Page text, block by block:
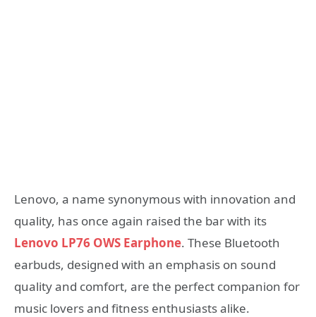
Lenovo, a name synonymous with innovation and
quality, has once again raised the bar with its
Lenovo LP76 OWS Earphone. These Bluetooth
earbuds, designed with an emphasis on sound
quality and comfort, are the perfect companion for
music lovers and fitness enthusiasts alike.